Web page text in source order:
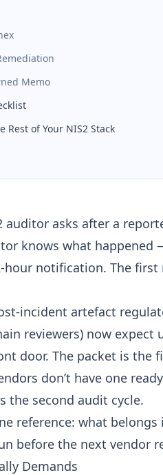
Memo
Rest of Your NIS2 Stack
auditor asks after a
knows what
hour notification. The first
incident artefact
reviewers) now expect
door. The packet is the
don’t have one
the second audit cycle.
reference: what
before the next vendor
Demands